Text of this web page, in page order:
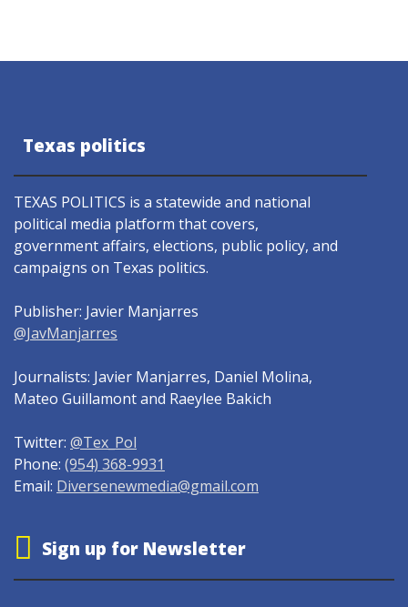
Texas politics
TEXAS POLITICS is a statewide and national
political media platform that covers,
government affairs, elections, public policy, and
campaigns on Texas politics.
Publisher: Javier Manjarres
@JavManjarres
Journalists: Javier Manjarres, Daniel Molina,
Mateo Guillamont and Raeylee Bakich
Twitter: @Tex_Pol
Phone: (954) 368-9931
Email: Diversenewmedia@gmail.com
Sign up for Newsletter